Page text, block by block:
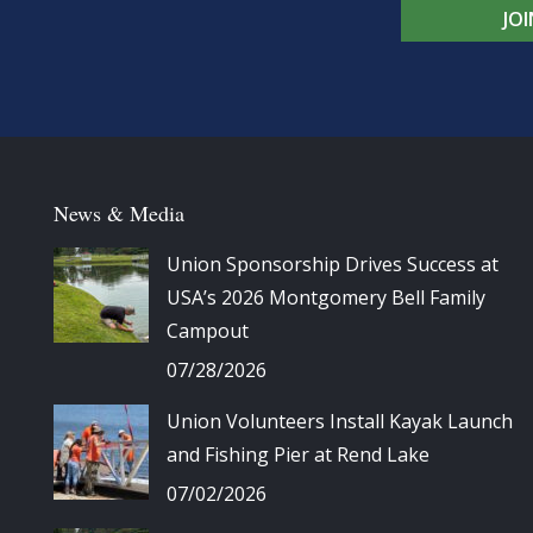
News & Media
Union Sponsorship Drives Success at
USA’s 2026 Montgomery Bell Family
Campout
07/28/2026
Union Volunteers Install Kayak Launch
and Fishing Pier at Rend Lake
07/02/2026